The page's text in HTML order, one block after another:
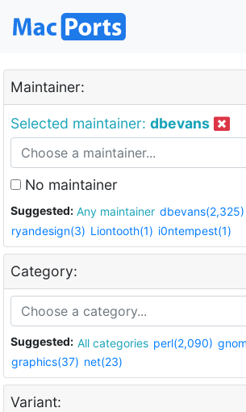
Maintainer:
Selected maintainer: dbevans
No maintainer
Suggested: Any maintainer dbevans(2,325)
ryandesign(3) Liontooth(1) i0ntempest(1)
Category:
Suggested: All categories perl(2,090)
graphics(37) net(23)
Variant: